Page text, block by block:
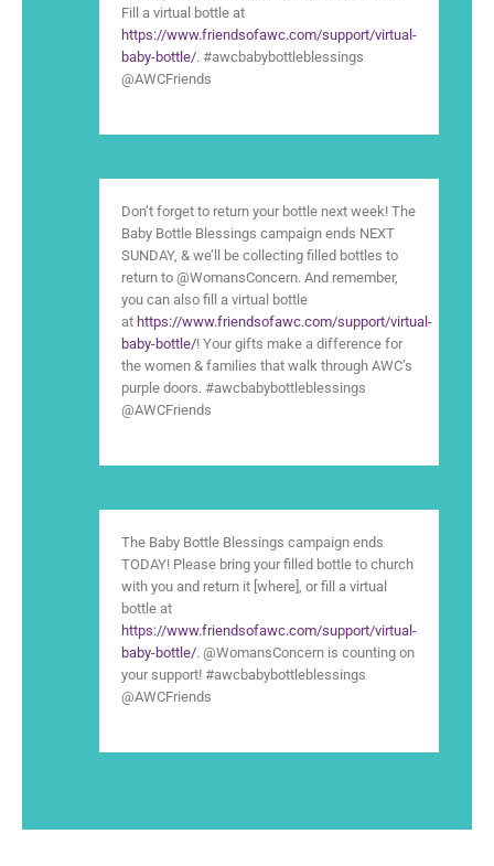
Fill a virtual bottle at
https://www.friendsofawc.com/support/virtual-
baby-bottle/. #awcbabybottleblessings
@AWCFriends
Don’t forget to return your bottle next week! The
Baby Bottle Blessings campaign ends NEXT
SUNDAY, & we’ll be collecting filled bottles to
return to @WomansConcern. And remember,
you can also fill a virtual bottle
at https://www.friendsofawc.com/support/virtual-
baby-bottle/! Your gifts make a difference for
the women & families that walk through AWC’s
purple doors. #awcbabybottleblessings
@AWCFriends
The Baby Bottle Blessings campaign ends
TODAY! Please bring your filled bottle to church
with you and return it [where], or fill a virtual
bottle at
https://www.friendsofawc.com/support/virtual-
baby-bottle/. @WomansConcern is counting on
your support! #awcbabybottleblessings
@AWCFriends